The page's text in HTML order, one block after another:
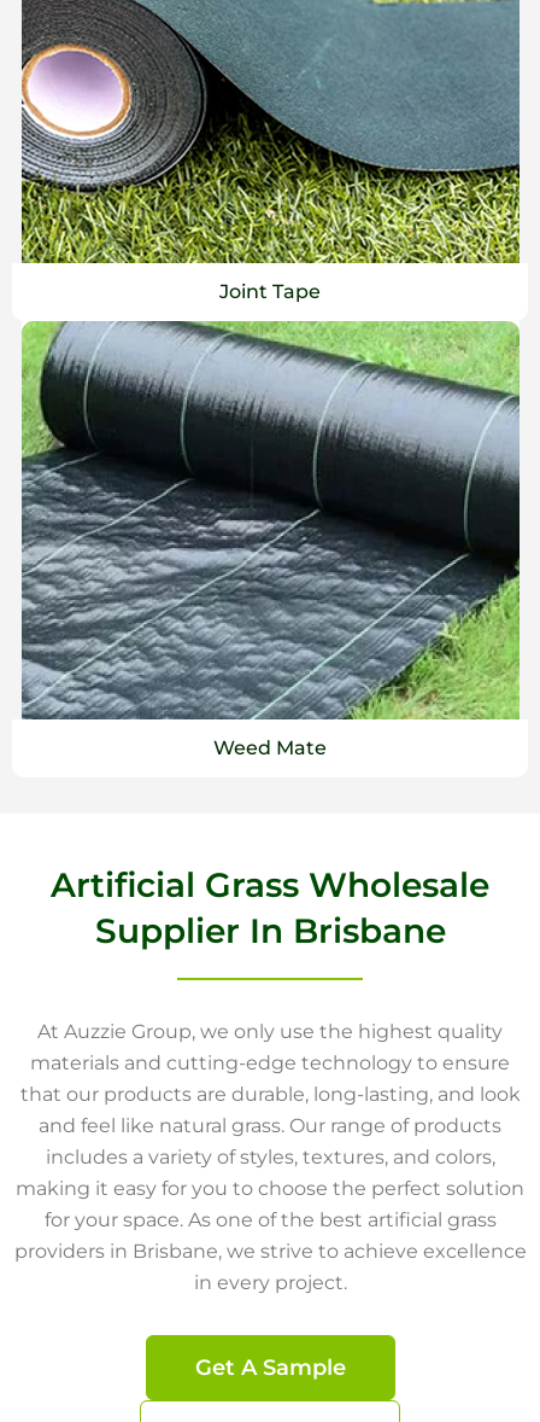
Joint Tape
Weed Mate
Artificial Grass Wholesale
Supplier In Brisbane
At Auzzie Group, we only use the highest quality
materials and cutting-edge technology to ensure
that our products are durable, long-lasting, and look
and feel like natural grass. Our range of products
includes a variety of styles, textures, and colors,
making it easy for you to choose the perfect solution
for your space. As one of the best artificial grass
providers in Brisbane, we strive to achieve excellence
in every project.
Get A Sample